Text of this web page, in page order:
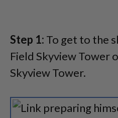
Step 1: To get to the
Field Skyview Tower
Skyview Tower.